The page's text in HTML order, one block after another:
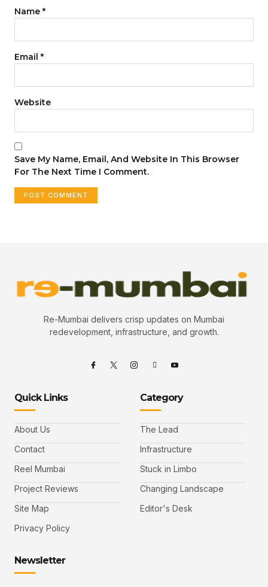
Name *
Email *
Website
Save My Name, Email, And Website In This Browser
For The Next Time I Comment.
Re-Mumbai delivers crisp updates on Mumbai
redevelopment, infrastructure, and growth.
Quick Links
About Us
Contact
Reel Mumbai
Project Reviews
Site Map
Privacy Policy
Category
The Lead
Infrastructure
Stuck in Limbo
Changing Landscape
Editor's Desk
Newsletter